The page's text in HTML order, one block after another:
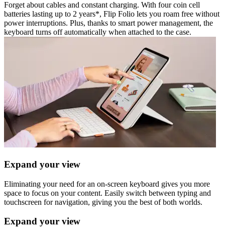
Forget about cables and constant charging. With four coin cell
batteries lasting up to 2 years*, Flip Folio lets you roam free without
power interruptions. Plus, thanks to smart power management, the
keyboard turns off automatically when attached to the case.
Expand your view
Eliminating your need for an on-screen keyboard gives you more
space to focus on your content. Easily switch between typing and
touchscreen for navigation, giving you the best of both worlds.
Expand your view